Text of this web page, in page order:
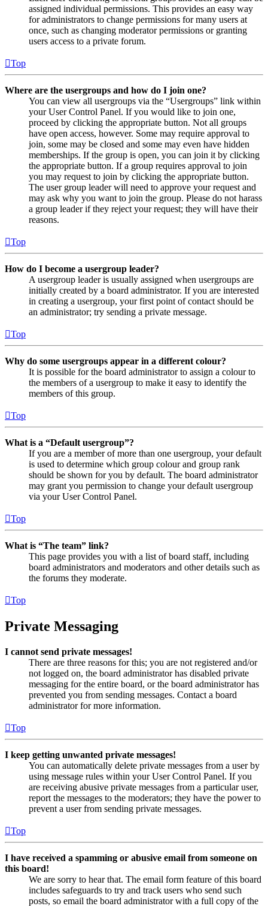
assigned individual permissions. This provides an easy way
for administrators to change permissions for many users at
once, such as changing moderator permissions or granting
users access to a private forum.
Top
Where are the usergroups and how do I join one?
You can view all usergroups via the “Usergroups” link within
your User Control Panel. If you would like to join one,
proceed by clicking the appropriate button. Not all groups
have open access, however. Some may require approval to
join, some may be closed and some may even have hidden
memberships. If the group is open, you can join it by clicking
the appropriate button. If a group requires approval to join
you may request to join by clicking the appropriate button.
The user group leader will need to approve your request and
may ask why you want to join the group. Please do not harass
a group leader if they reject your request; they will have their
reasons.
Top
How do I become a usergroup leader?
A usergroup leader is usually assigned when usergroups are
initially created by a board administrator. If you are interested
in creating a usergroup, your first point of contact should be
an administrator; try sending a private message.
Top
Why do some usergroups appear in a different colour?
It is possible for the board administrator to assign a colour to
the members of a usergroup to make it easy to identify the
members of this group.
Top
What is a “Default usergroup”?
If you are a member of more than one usergroup, your default
is used to determine which group colour and group rank
should be shown for you by default. The board administrator
may grant you permission to change your default usergroup
via your User Control Panel.
Top
What is “The team” link?
This page provides you with a list of board staff, including
board administrators and moderators and other details such as
the forums they moderate.
Top
Private Messaging
I cannot send private messages!
There are three reasons for this; you are not registered and/or
not logged on, the board administrator has disabled private
messaging for the entire board, or the board administrator has
prevented you from sending messages. Contact a board
administrator for more information.
Top
I keep getting unwanted private messages!
You can automatically delete private messages from a user by
using message rules within your User Control Panel. If you
are receiving abusive private messages from a particular user,
report the messages to the moderators; they have the power to
prevent a user from sending private messages.
Top
I have received a spamming or abusive email from someone on
this board!
We are sorry to hear that. The email form feature of this board
includes safeguards to try and track users who send such
posts, so email the board administrator with a full copy of the